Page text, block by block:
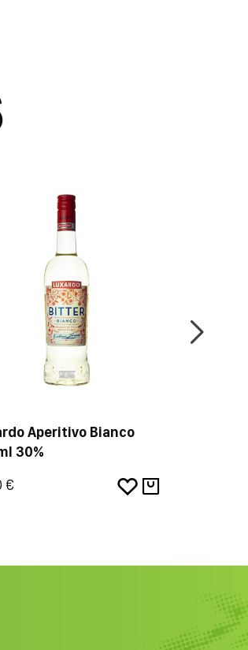
similar to that of anise but at
it plain after a meal, or with ice.
Aperitivo Bianco
30%
€